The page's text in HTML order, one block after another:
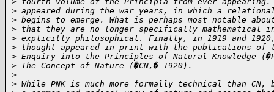
> appeared during the war years, in which a
> begins to emerge. What is perhaps most notable
> that they are no longer specifically
> explicitly philosophical. Finally, in 1919 and
> thought appeared in print with the publications of
> Enquiry into the Principles of Natural Knowledge
> The Concept of Nature (�CN,� 1920).
>
> While PNK is much more formally technical than